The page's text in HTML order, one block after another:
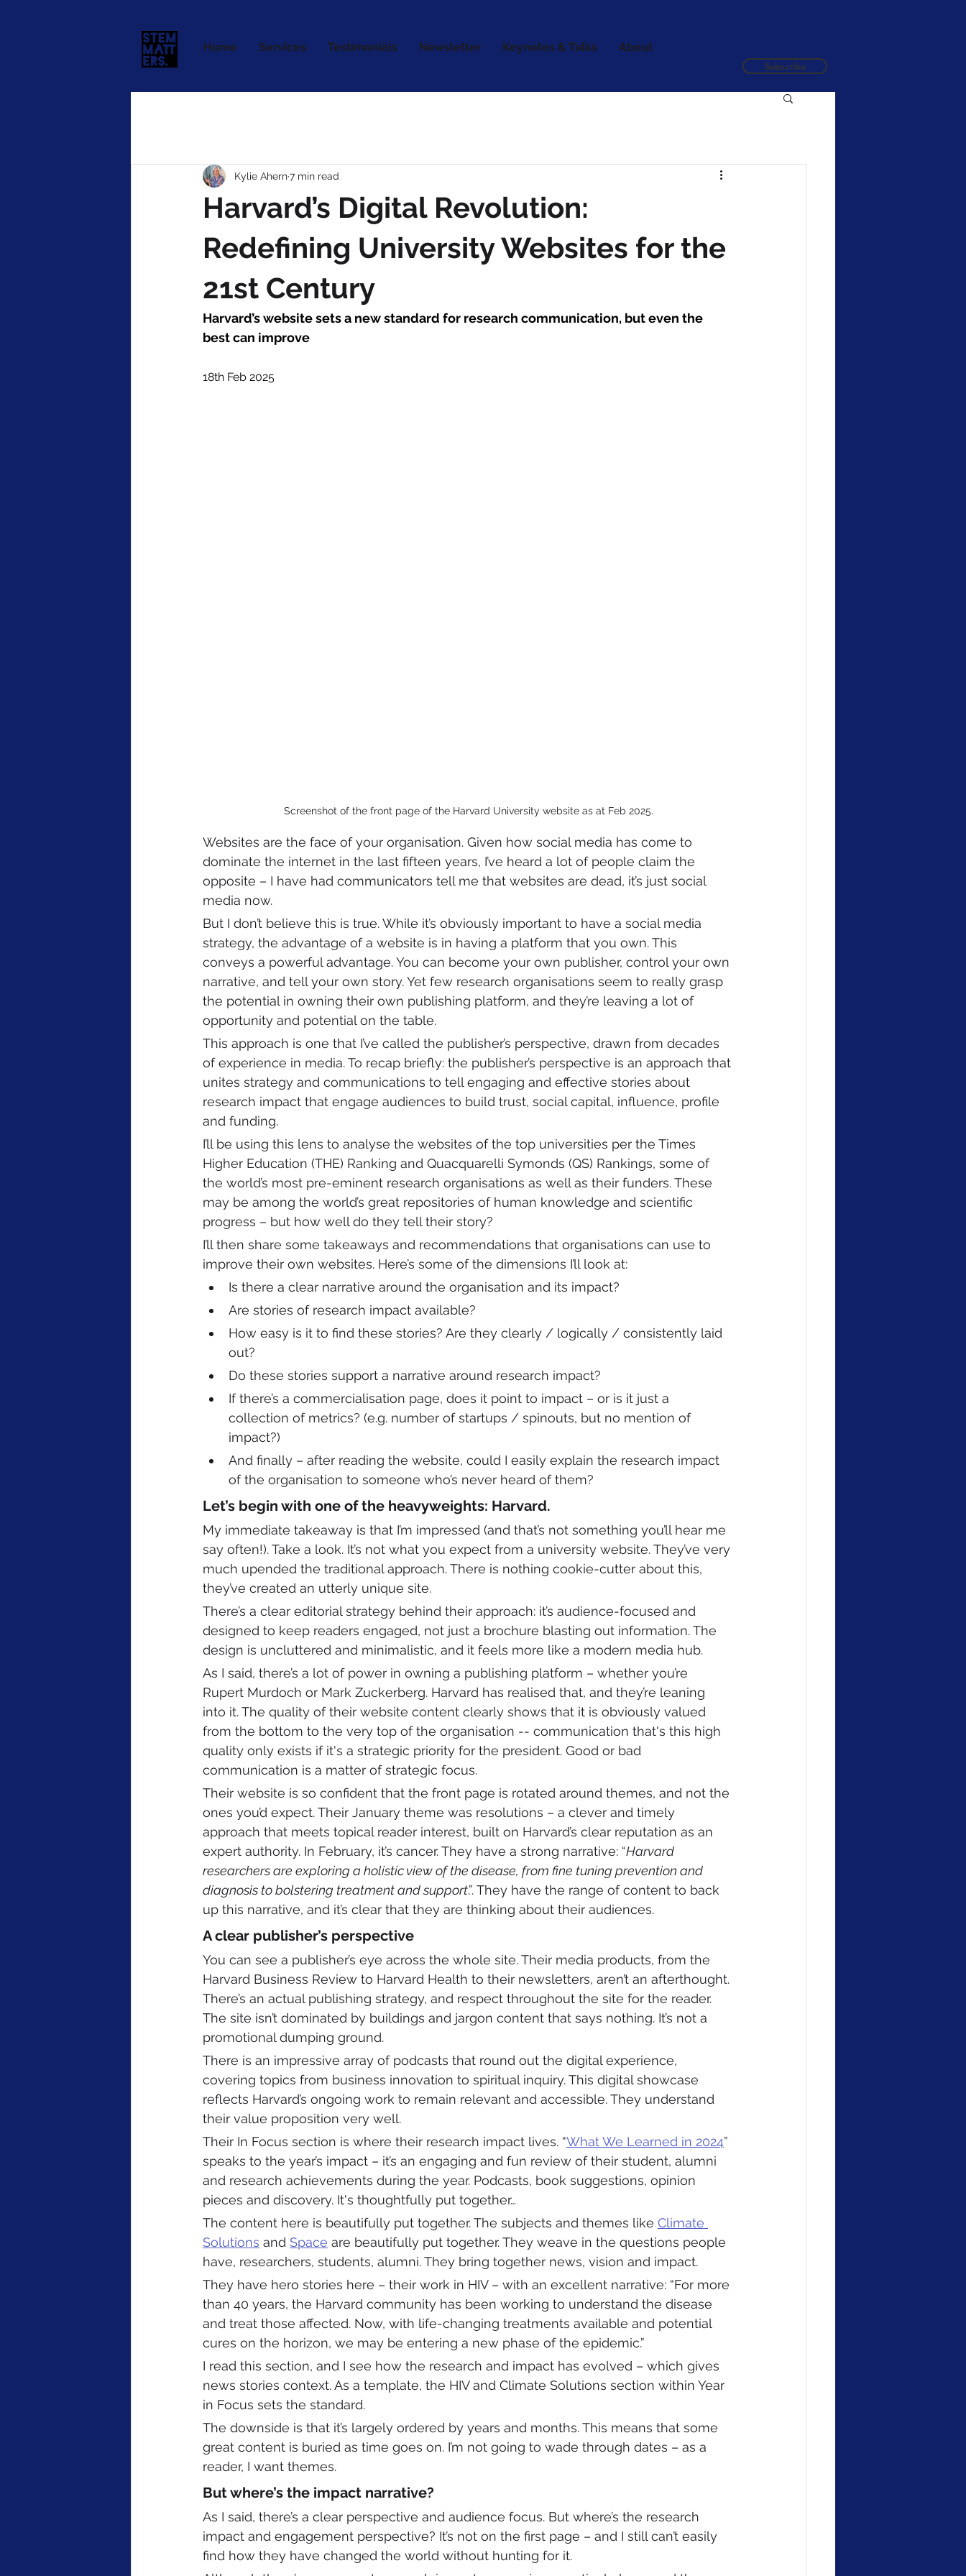
Home Services Testimonials Newsletter Keynotes & Talks About
Subscribe
Harvard’s Digital Revolution:
Redefining University Websites for the
21st Century
Kylie Ahern7 min read
Harvard’s website sets a new standard for research communication, but even the
best can improve
18th Feb 2025
Screenshot of the front page of the Harvard University website as at Feb 2025.
Websites are the face of your organisation. Given how social media has come to
dominate the internet in the last fifteen years, I’ve heard a lot of people claim the
opposite – I have had communicators tell me that websites are dead, it’s just social
media now.
But I don’t believe this is true. While it’s obviously important to have a social media
strategy, the advantage of a website is in having a platform that you own. This
conveys a powerful advantage. You can become your own publisher, control your own
narrative, and tell your own story. Yet few research organisations seem to really grasp
the potential in owning their own publishing platform, and they’re leaving a lot of
opportunity and potential on the table.
This approach is one that I’ve called the publisher’s perspective, drawn from decades
of experience in media. To recap briefly: the publisher’s perspective is an approach that
unites strategy and communications to tell engaging and effective stories about
research impact that engage audiences to build trust, social capital, influence, profile
and funding.
I’ll be using this lens to analyse the websites of the top universities per the Times
Higher Education (THE) Ranking and Quacquarelli Symonds (QS) Rankings, some of
the world’s most pre-eminent research organisations as well as their funders. These
may be among the world’s great repositories of human knowledge and scientific
progress – but how well do they tell their story?
I’ll then share some takeaways and recommendations that organisations can use to
improve their own websites. Here’s some of the dimensions I’ll look at:
Is there a clear narrative around the organisation and its impact?
Are stories of research impact available?
How easy is it to find these stories? Are they clearly / logically / consistently laid
out?
Do these stories support a narrative around research impact?
If there’s a commercialisation page, does it point to impact – or is it just a
collection of metrics? (e.g. number of startups / spinouts, but no mention of
impact?)
And finally – after reading the website, could I easily explain the research impact
of the organisation to someone who’s never heard of them?
Let’s begin with one of the heavyweights: Harvard.
My immediate takeaway is that I’m impressed (and that’s not something you’ll hear me
say often!). Take a look. It’s not what you expect from a university website. They’ve very
much upended the traditional approach. There is nothing cookie-cutter about this,
they’ve created an utterly unique site.
There’s a clear editorial strategy behind their approach: it’s audience-focused and
designed to keep readers engaged, not just a brochure blasting out information. The
design is uncluttered and minimalistic, and it feels more like a modern media hub.
As I said, there’s a lot of power in owning a publishing platform – whether you’re
Rupert Murdoch or Mark Zuckerberg. Harvard has realised that, and they’re leaning
into it. The quality of their website content clearly shows that it is obviously valued
from the bottom to the very top of the organisation -- communication that's this high
quality only exists if it's a strategic priority for the president. Good or bad
communication is a matter of strategic focus.
Their website is so confident that the front page is rotated around themes, and not the
ones you’d expect. Their January theme was resolutions – a clever and timely
approach that meets topical reader interest, built on Harvard’s clear reputation as an
expert authority. In February, it’s cancer. They have a strong narrative: “Harvard
researchers are exploring a holistic view of the disease, from fine tuning prevention and
diagnosis to bolstering treatment and support.”. They have the range of content to back
up this narrative, and it’s clear that they are thinking about their audiences.
A clear publisher’s perspective
You can see a publisher’s eye across the whole site. Their media products, from the
Harvard Business Review to Harvard Health to their newsletters, aren’t an afterthought.
There’s an actual publishing strategy, and respect throughout the site for the reader.
The site isn’t dominated by buildings and jargon content that says nothing. It’s not a
promotional dumping ground.
There is an impressive array of podcasts that round out the digital experience,
covering topics from business innovation to spiritual inquiry. This digital showcase
reflects Harvard’s ongoing work to remain relevant and accessible. They understand
their value proposition very well.
Their In Focus section is where their research impact lives. “What We Learned in 2024”
speaks to the year’s impact – it’s an engaging and fun review of their student, alumni
and research achievements during the year. Podcasts, book suggestions, opinion
pieces and discovery. It's thoughtfully put together…
The content here is beautifully put together. The subjects and themes like Climate
Solutions and Space are beautifully put together. They weave in the questions people
have, researchers, students, alumni. They bring together news, vision and impact.
They have hero stories here – their work in HIV – with an excellent narrative: “For more
than 40 years, the Harvard community has been working to understand the disease
and treat those affected. Now, with life-changing treatments available and potential
cures on the horizon, we may be entering a new phase of the epidemic.”
I read this section, and I see how the research and impact has evolved – which gives
news stories context. As a template, the HIV and Climate Solutions section within Year
in Focus sets the standard.
The downside is that it’s largely ordered by years and months. This means that some
great content is buried as time goes on. I’m not going to wade through dates – as a
reader, I want themes.
But where’s the impact narrative?
As I said, there’s a clear perspective and audience focus. But where’s the research
impact and engagement perspective? It’s not on the first page – and I still can’t easily
find how they have changed the world without hunting for it.